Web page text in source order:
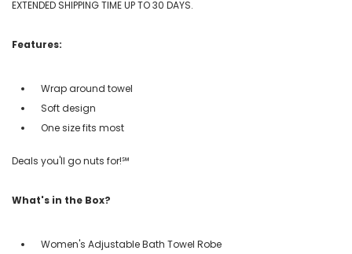
EXTENDED SHIPPING TIME UP TO 30 DAYS.
Features:
Wrap around towel
Soft design
One size fits most
Deals you'll go nuts for!℠
What's in the Box?
Women's Adjustable Bath Towel Robe